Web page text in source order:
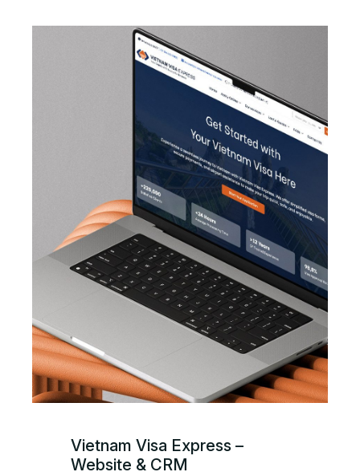
Vietnam Visa Express –
Website & CRM